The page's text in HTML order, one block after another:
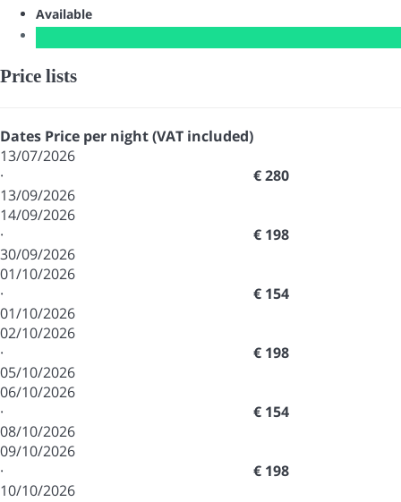
Available
Price lists
Dates Price per night (VAT included)
13/07/2026
·
13/09/2026
€ 280
14/09/2026
·
30/09/2026
€ 198
01/10/2026
·
01/10/2026
€ 154
02/10/2026
·
05/10/2026
€ 198
06/10/2026
·
08/10/2026
€ 154
09/10/2026
·
10/10/2026
€ 198